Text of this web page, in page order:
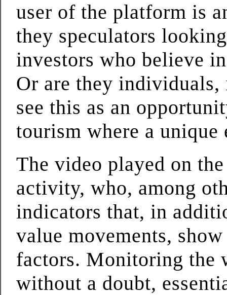
user of the platform is
they speculators
investors who believe
Or are they
see this as an
tourism where a unique
The video played on
activity, who, among
indicators that, in
value movements,
factors. Monitoring the
without a doubt,